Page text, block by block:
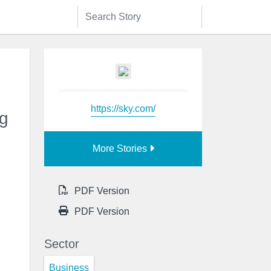
https://sky.com/
More Stories
PDF Version
PDF Version
Sector
Business